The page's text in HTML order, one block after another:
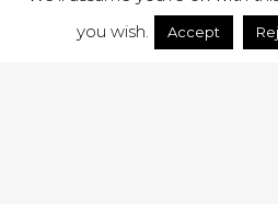
you wish.
Accept